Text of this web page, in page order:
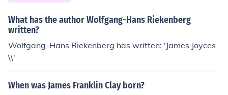
What has the author Wolfgang-Hans Riekenberg
written?
Wolfgang-Hans Riekenberg has written: 'James Joyces
\\'
When was James Franklin Clay born?